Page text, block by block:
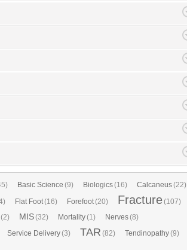
Basic Science (9) Biologics(16) Calcaneus(22)
Flat Foot(16) Forefoot(20) Fracture(107)
(2) MIS(32) Mortality(1) Nerves(8)
Service Delivery(3) TAR (82) Tendinopathy(9)